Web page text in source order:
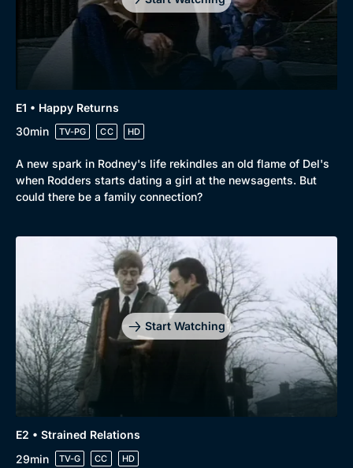
Browse
New to BritBox
Browse All
E1 • Happy Returns
30min
TV-PG CC HD
A new spark in Rodney's life rekindles an old flame of Del's
when Rodders starts dating a girl at the newsagents. But
could there be a family connection?
Start Watching
E2 • Strained Relations
29min
TV-G CC HD